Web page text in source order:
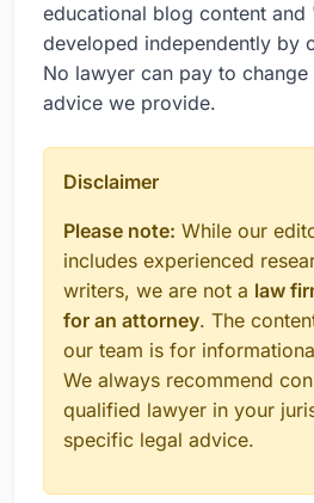
educational blog content and
developed independently by
No lawyer can pay to change
advice we provide.
Disclaimer
Please note: While our
includes experienced
writers, we are not a law
for an attorney. The
our team is for
We always recommend
qualified lawyer in your
specific legal advice.